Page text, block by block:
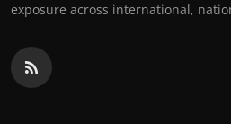
exposure across international,